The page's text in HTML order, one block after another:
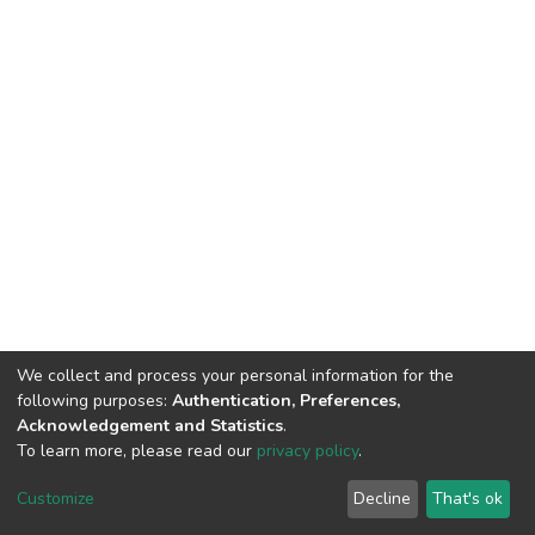
DSpace software copyright © 2002-2026 LYRASIS
End User Agreement
We collect and process your personal information for the
following purposes: Authentication, Preferences,
Acknowledgement and Statistics.
To learn more, please read our privacy policy.
Customize Decline That's ok